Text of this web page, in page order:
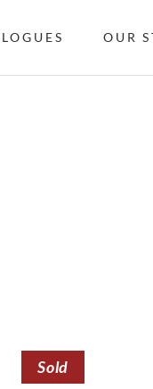
OUR
Sold